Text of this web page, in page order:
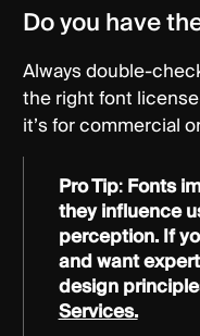
Do you have
Always double-
the right font
it’s for commercial
Pro Tip:Fonts
they influence
perception. If
and want
design
Services.